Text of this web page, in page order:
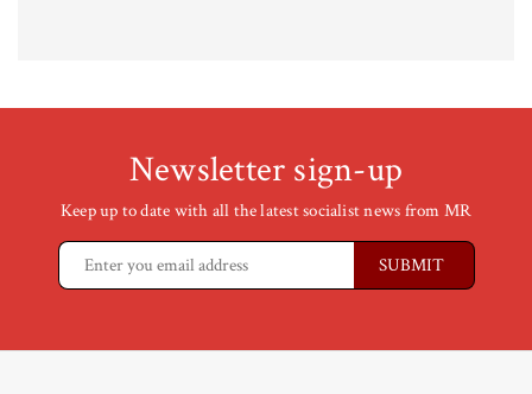
Newsletter sign-up
Keep up to date with all the latest socialist news from MR